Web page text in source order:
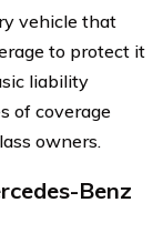
vehicle that
to protect it
liability
of coverage
owners.
Benz